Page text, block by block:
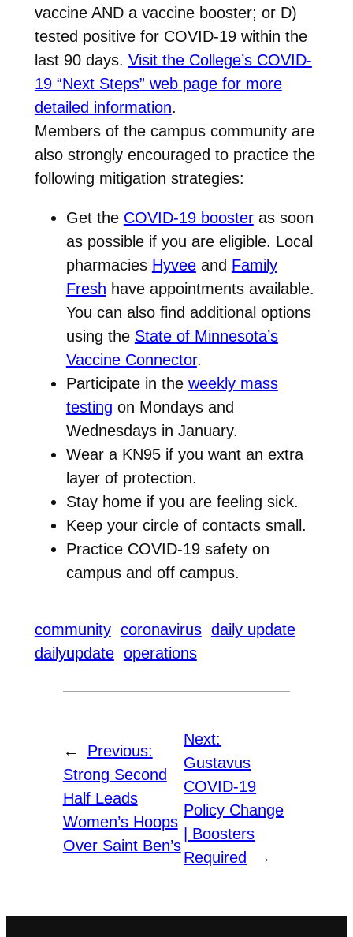
vaccine AND a vaccine booster; or D)
tested positive for COVID-19 within the
last 90 days. Visit the College’s COVID-
19 “Next Steps” web page for more
detailed information.
Members of the campus community are
also strongly encouraged to practice the
following mitigation strategies:
Get the COVID-19 boosteras soon
as possible if you are eligible. Local
pharmacies Hyveeand Family
Fresh have appointments available.
You can also find additional options
using the State of Minnesota’s
Vaccine Connector.
Participate in the weekly mass
testing on Mondays and
Wednesdays in January.
Wear a KN95 if you want an extra
layer of protection.
Stay home if you are feeling sick.
Keep your circle of contacts small.
Practice COVID-19 safety on
campus and off campus.
community coronavirus daily update
dailyupdate operations
←
Previous:
Strong Second
Half Leads
Women’s Hoops
Over Saint Ben’s
Next:
Gustavus
COVID-19
Policy Change
| Boosters
Required
→